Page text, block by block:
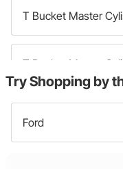
T Bucket Master
Try Shopping by
Ford